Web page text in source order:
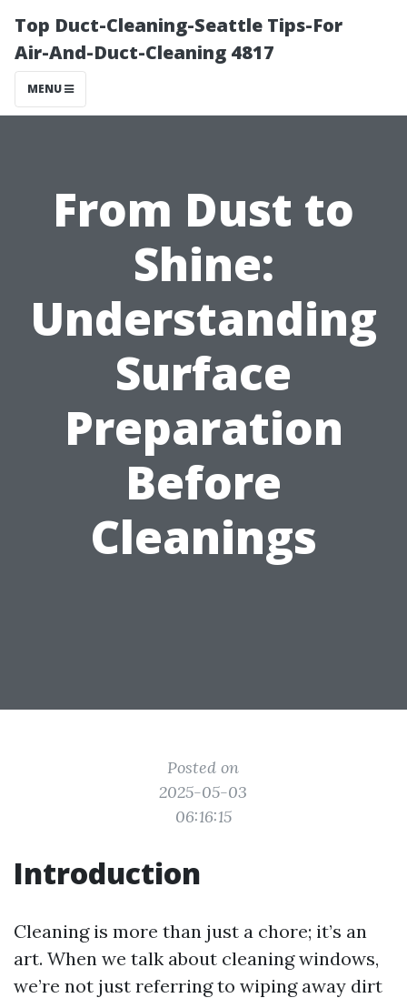
Top Duct-Cleaning-Seattle Tips-For
Air-And-Duct-Cleaning 4817
MENU
From Dust to
Shine:
Understanding
Surface
Preparation
Before
Cleanings
Posted on
2025-05-03
06:16:15
Introduction
Cleaning is more than just a chore; it’s an
art. When we talk about cleaning windows,
we’re not just referring to wiping away dirt